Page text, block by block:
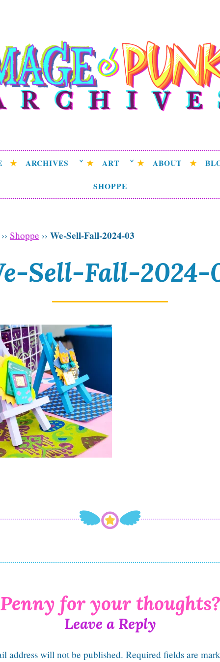
Punk
attempting to weave a candid tale of the
universe.
ARCHIVES ART ABOUT
SHOPPE
Shoppe ›› We-Sell-Fall-2024-03
Sell-Fall-2024-
Leave a Reply
address will not be published. Required fields are